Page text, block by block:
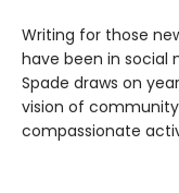
Writing for those
have been in social
Spade draws on
vision of
compassionate